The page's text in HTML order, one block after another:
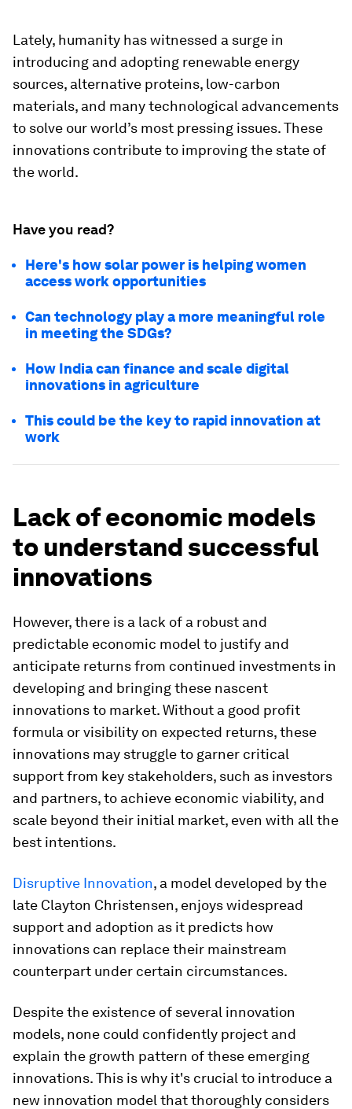
Lately, humanity has witnessed a surge in
introducing and adopting renewable energy
sources, alternative proteins, low-carbon
materials, and many technological advancements
to solve our world’s most pressing issues. These
innovations contribute to improving the state of
the world.
Have you read?
Here's how solar power is helping women
access work opportunities
Can technology play a more meaningful role
in meeting the SDGs?
How India can finance and scale digital
innovations in agriculture
This could be the key to rapid innovation at
work
Lack of economic models
to understand successful
innovations
However, there is a lack of a robust and
predictable economic model to justify and
anticipate returns from continued investments in
developing and bringing these nascent
innovations to market. Without a good profit
formula or visibility on expected returns, these
innovations may struggle to garner critical
support from key stakeholders, such as investors
and partners, to achieve economic viability, and
scale beyond their initial market, even with all the
best intentions.
Disruptive Innovation, a model developed by the
late Clayton Christensen, enjoys widespread
support and adoption as it predicts how
innovations can replace their mainstream
counterpart under certain circumstances.
Despite the existence of several innovation
models, none could confidently project and
explain the growth pattern of these emerging
innovations. This is why it's crucial to introduce a
new innovation model that thoroughly considers